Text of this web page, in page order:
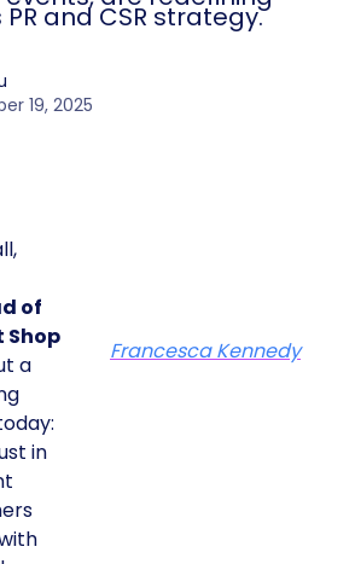
and CSR strategy.
19, 2025
of
Shop
a
in
Francesca Kennedy